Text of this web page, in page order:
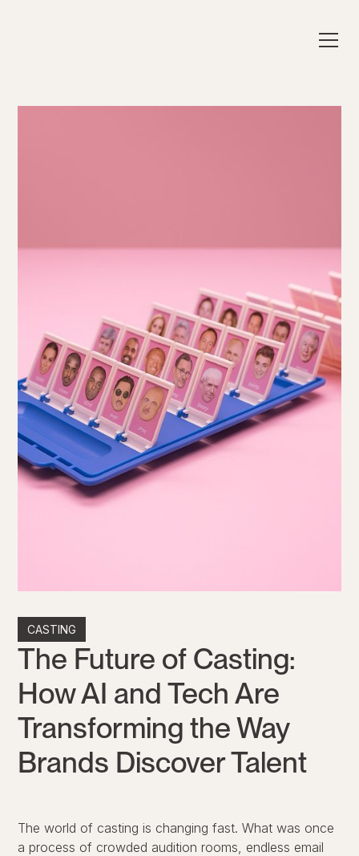
CASTING
The Future of Casting:
How AI and Tech Are
Transforming the Way
Brands Discover Talent
The world of casting is changing fast. What was once
a process of crowded audition rooms, endless email